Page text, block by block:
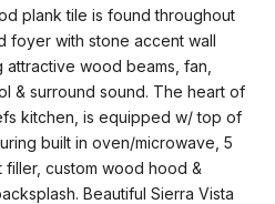
plank tile is found throughout
foyer with stone accent wall
wood beams, fan,
& surround sound. The heart of
kitchen, is equipped w/ top of
built in oven/microwave, 5
custom wood hood &
Beautiful Sierra Vista